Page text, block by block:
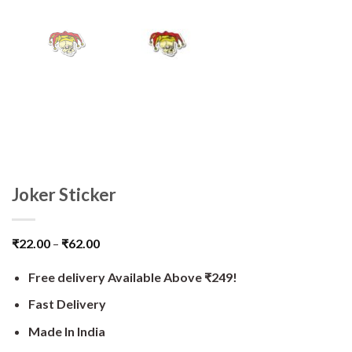
Joker Sticker
₹22.00 – ₹62.00
Free delivery Available Above ₹249!
Fast Delivery
Made In India